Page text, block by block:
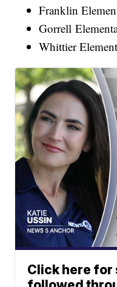
Franklin
Gorrell
Whittier
Click here for